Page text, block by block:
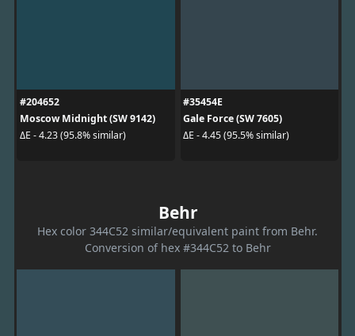
#204652
Moscow Midnight (SW 9142)
ΔE - 4.23 (95.8% similar)
#35454E
Gale Force (SW 7605)
ΔE - 4.45 (95.5% similar)
Behr
Hex color 344C52 similar/equivalent paint from Behr.
Conversion of hex #344C52 to Behr